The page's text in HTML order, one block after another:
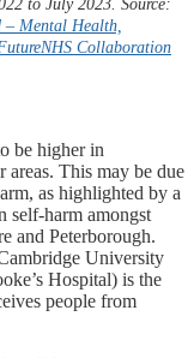
to July 2023. Source:
– Mental Health,
Collaboration
be higher in
areas. This may be due
as highlighted by a
self-harm amongst
and Peterborough.
University
Hospital) is the
people from